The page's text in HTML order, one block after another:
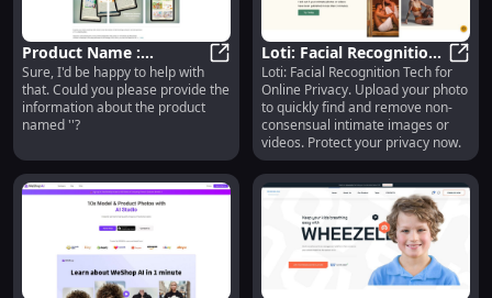
Product Name :
Outstanding
Performance, Sleek
Design, Advanced
Product Name : Outstanding
Sure, I'd be happy to help with
that. Could you please provide the
information about the product
named ''?
Loti: Facial Recognition
for Online Privacy and
Content Protection
Loti:
Loti: Facial Recognition Tech for
Online Privacy. Upload your photo
to quickly find and remove non-
consensual intimate images or
videos. Protect your privacy now.